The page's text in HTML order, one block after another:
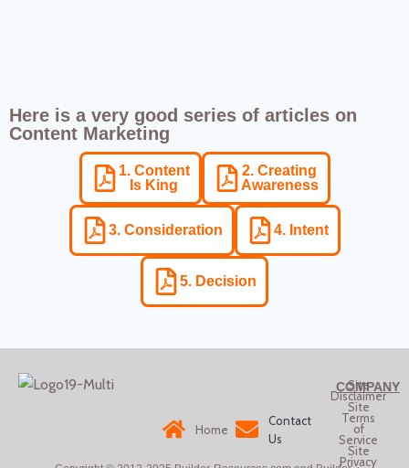
Here is a very good series of articles on
Content Marketing
1. Content
Is King
2. Creating
Awareness
3. Consideration 4. Intent
5. Decision
Home
Contact
Us
COMPANY
Site
Disclaimer
Site
Terms
of
Service
Site
Privacy